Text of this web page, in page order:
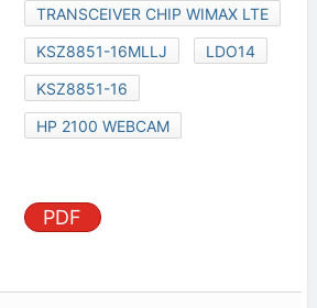
TRANSCEIVER CHIP WIMAX LTE
KSZ8851-16MLLJ
LDO14
KSZ8851-16
HP 2100 WEBCAM
PDF